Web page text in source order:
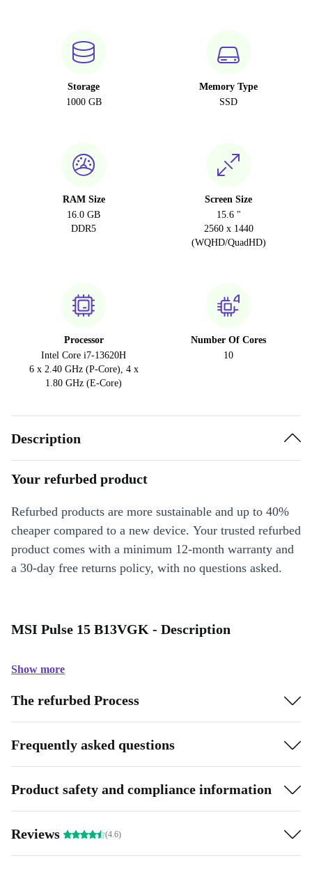
Storage
1000 GB
Memory Type
SSD
RAM Size
16.0 GB
DDR5
Screen Size
15.6 "
2560 x 1440
(WQHD/QuadHD)
Processor
Intel Core i7-13620H
6 x 2.40 GHz (P-Core), 4 x
1.80 GHz (E-Core)
Number Of Cores
10
Description
Your refurbed product
Refurbed products are more sustainable and up to 40%
cheaper compared to a new device. Your trusted refurbed
product comes with a minimum 12-month warranty and
a 30-day free returns policy, with no questions asked.
MSI Pulse 15 B13VGK - Description
Show more
The refurbed Process
Frequently asked questions
Product safety and compliance information
Reviews (4.6)